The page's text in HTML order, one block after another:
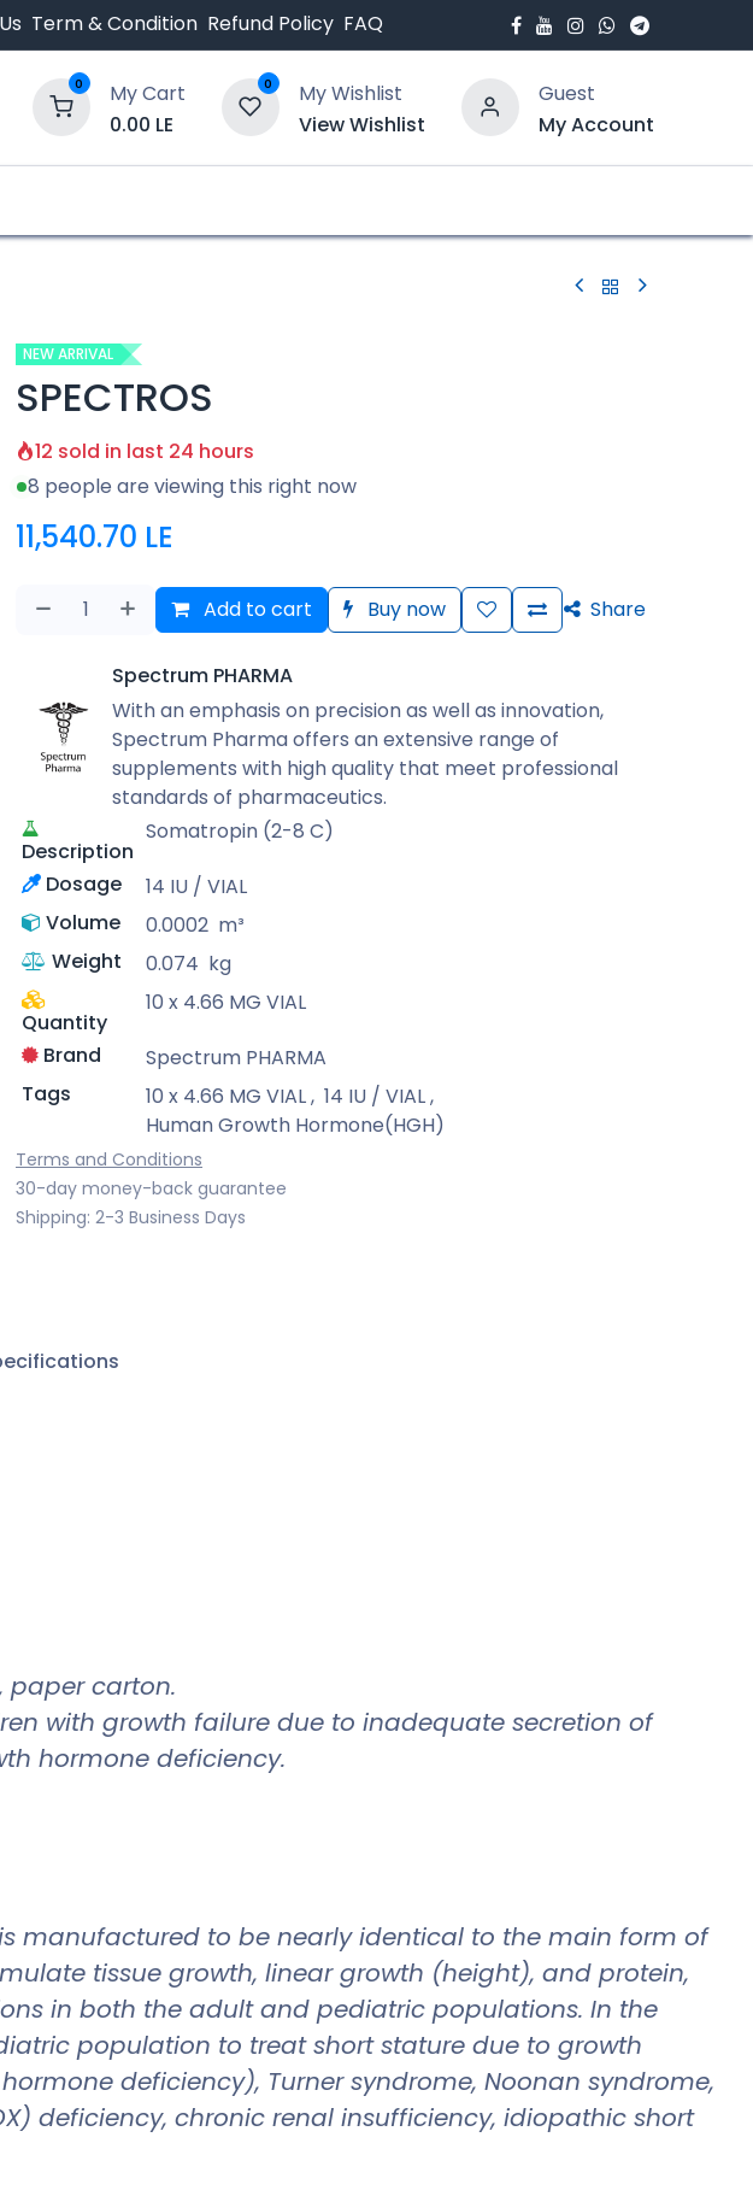
Term & Condition Refund Policy FAQ
0
My Cart
0.00 LE
0
My Wishlist
View Wishlist
Guest
My Account
NEW ARRIVAL
SPECTROS
12 sold in last 24 hours
8 people are viewing this right now
11,540.70 LE
Add to cart Buy now Share
Spectrum PHARMA
With an emphasis on precision as well as innovation,
Spectrum Pharma offers an extensive range of
supplements with high quality that meet professional
standards of pharmaceutics.
Description
Somatropin (2-8 C)
Dosage
14 IU / VIAL
Volume
0.0002 m³
Weight
0.074 kg
Quantity
10 x 4.66 MG VIAL
Brand
Spectrum PHARMA
Tags
10 x 4.66 MG VIAL, 14 IU / VIAL,
Human Growth Hormone(HGH)
Terms and Conditions
30-day money-back guarantee
Shipping: 2-3 Business Days
paper carton.
with growth failure due to inadequate secretion of
hormone deficiency.
manufactured to be nearly identical to the main form of
tissue growth, linear growth (height), and protein,
in both the adult and pediatric populations. In the
population to treat short stature due to growth
deficiency), Turner syndrome, Noonan syndrome,
deficiency, chronic renal insufficiency, idiopathic short